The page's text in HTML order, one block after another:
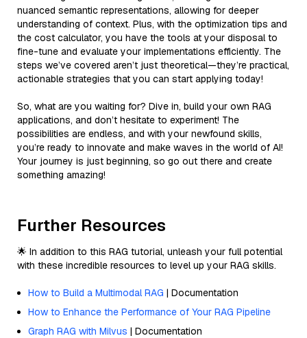
nuanced semantic representations, allowing for deeper
understanding of context. Plus, with the optimization tips and
the cost calculator, you have the tools at your disposal to
fine-tune and evaluate your implementations efficiently. The
steps we’ve covered aren’t just theoretical—they’re practical,
actionable strategies that you can start applying today!
So, what are you waiting for? Dive in, build your own RAG
applications, and don’t hesitate to experiment! The
possibilities are endless, and with your newfound skills,
you’re ready to innovate and make waves in the world of AI!
Your journey is just beginning, so go out there and create
something amazing!
Further Resources
🌟 In addition to this RAG tutorial, unleash your full potential
with these incredible resources to level up your RAG skills.
How to Build a Multimodal RAG | Documentation
How to Enhance the Performance of Your RAG Pipeline
Graph RAG with Milvus | Documentation